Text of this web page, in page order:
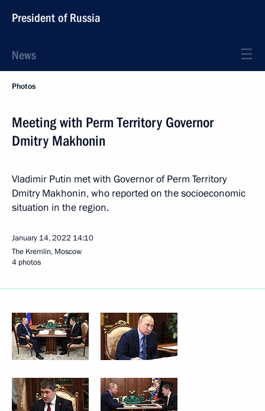
President of Russia
News
Photos
Meeting with Perm Territory Governor
Dmitry Makhonin
Vladimir Putin met with Governor of Perm Territory
Dmitry Makhonin, who reported on the socioeconomic
situation in the region.
January 14, 2022 14:10
The Kremlin, Moscow
4 photos